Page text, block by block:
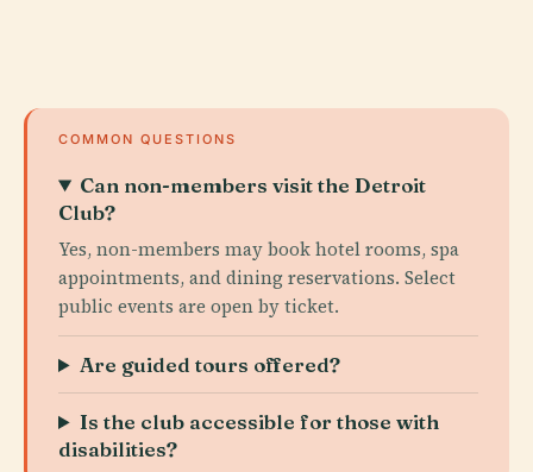
COMMON QUESTIONS
Can non-members visit the Detroit
Club?
Yes, non-members may book hotel rooms, spa
appointments, and dining reservations. Select
public events are open by ticket.
Are guided tours offered?
Is the club accessible for those with
disabilities?